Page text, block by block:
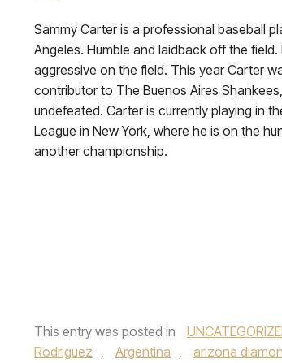
Sammy Carter is a professional baseball
Angeles. Humble and laidback off the field.
aggressive on the field. This year Carter
contributor to The Buenos Aires
undefeated. Carter is currently playing in
League in New York, where he is on the
another championship.
This entry was posted in
Rodriguez , Argentina , arizona